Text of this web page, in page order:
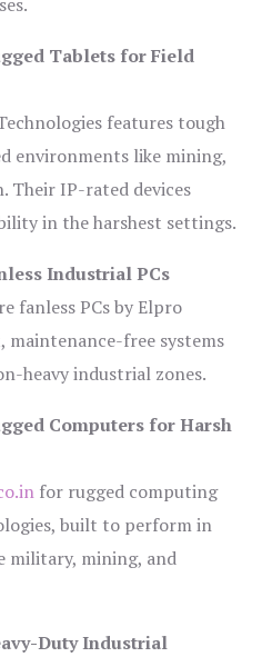
Tablets for Field
features tough
environments like mining,
Their IP-rated devices
in the harshest settings.
Industrial PCs
fanless PCs by Elpro
maintenance-free systems
heavy industrial zones.
Computers for Harsh
for rugged computing
built to perform in
military, mining, and
Duty Industrial